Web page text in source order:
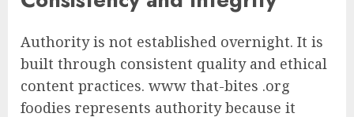
Authority is not established overnight. It is
built through consistent quality and ethical
content practices. www that-bites .org
foodies represents authority because it